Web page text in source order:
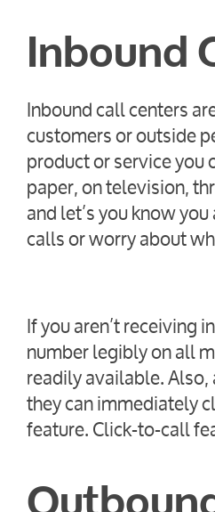
Inbound
Inbound call centers
customers or outside
product or service
paper, on television,
and let’s you know
calls or worry about
If you aren’t receiving
number legibly on all
readily available.
they can immediately
feature. Click-to-call